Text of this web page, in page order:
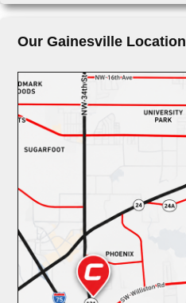
Our Gainesville Location